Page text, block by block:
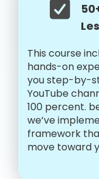
This course
hands-on
you step-by-
YouTube
100 percent.
we’ve
framework
move toward